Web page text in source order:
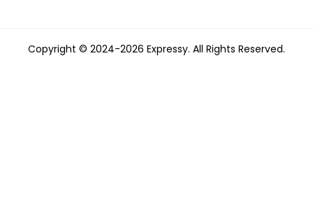
Copyright © 2024-2026 Expressy. All Rights Reserved.